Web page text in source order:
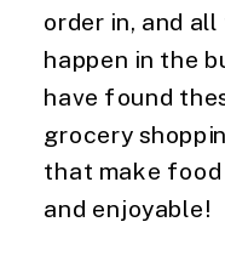
order in, and
happen in the
have found
grocery
that make food
and enjoyable!